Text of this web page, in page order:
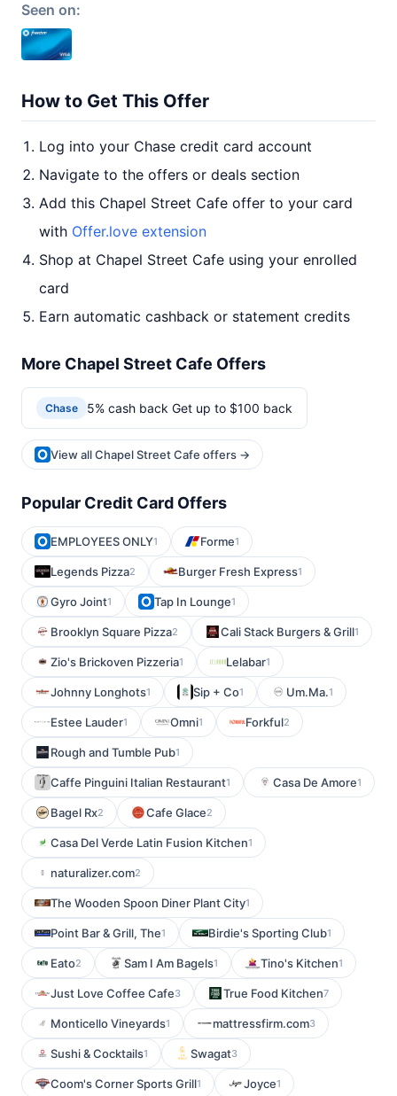
Seen on:
How to Get This Offer
Log into your Chase credit card account
Navigate to the offers or deals section
Add this Chapel Street Cafe offer to your card
with Offer.love extension
Shop at Chapel Street Cafe using your enrolled
card
Earn automatic cashback or statement credits
More Chapel Street Cafe Offers
Chase 5% cash back Get up to $100 back
View all Chapel Street Cafe offers →
Popular Credit Card Offers
EMPLOYEES ONLY1 Forme1
Legends Pizza2 Burger Fresh Express1
Gyro Joint1 Tap In Lounge1
Brooklyn Square Pizza2 Cali Stack Burgers & Grill1
Zio's Brickoven Pizzeria1 Lelabar1
Johnny Longhots1 Sip + Co1 Um.Ma.1
Estee Lauder1 Omni1 Forkful2
Rough and Tumble Pub1
Caffe Pinguini Italian Restaurant1 Casa De Amore1
Bagel Rx2 Cafe Glace2
Casa Del Verde Latin Fusion Kitchen1
naturalizer.com2
The Wooden Spoon Diner Plant City1
Point Bar & Grill, The1 Birdie's Sporting Club1
Eato2 Sam I Am Bagels1 Tino's Kitchen1
Just Love Coffee Cafe3 True Food Kitchen7
Monticello Vineyards1 mattressfirm.com3
Sushi & Cocktails1 Swagat3
Coom's Corner Sports Grill1 Joyce1